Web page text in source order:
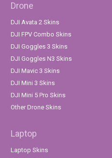
Drone
DJI Avata 2 Skins
DJI FPV Combo Skins
DJI Goggles 3 Skins
DJI Goggles N3 Skins
DJI Mavic 3 Skins
DJI Mini 3 Skins
DJI Mini 5 Pro Skins
Other Drone Skins
Laptop
Laptop Skins